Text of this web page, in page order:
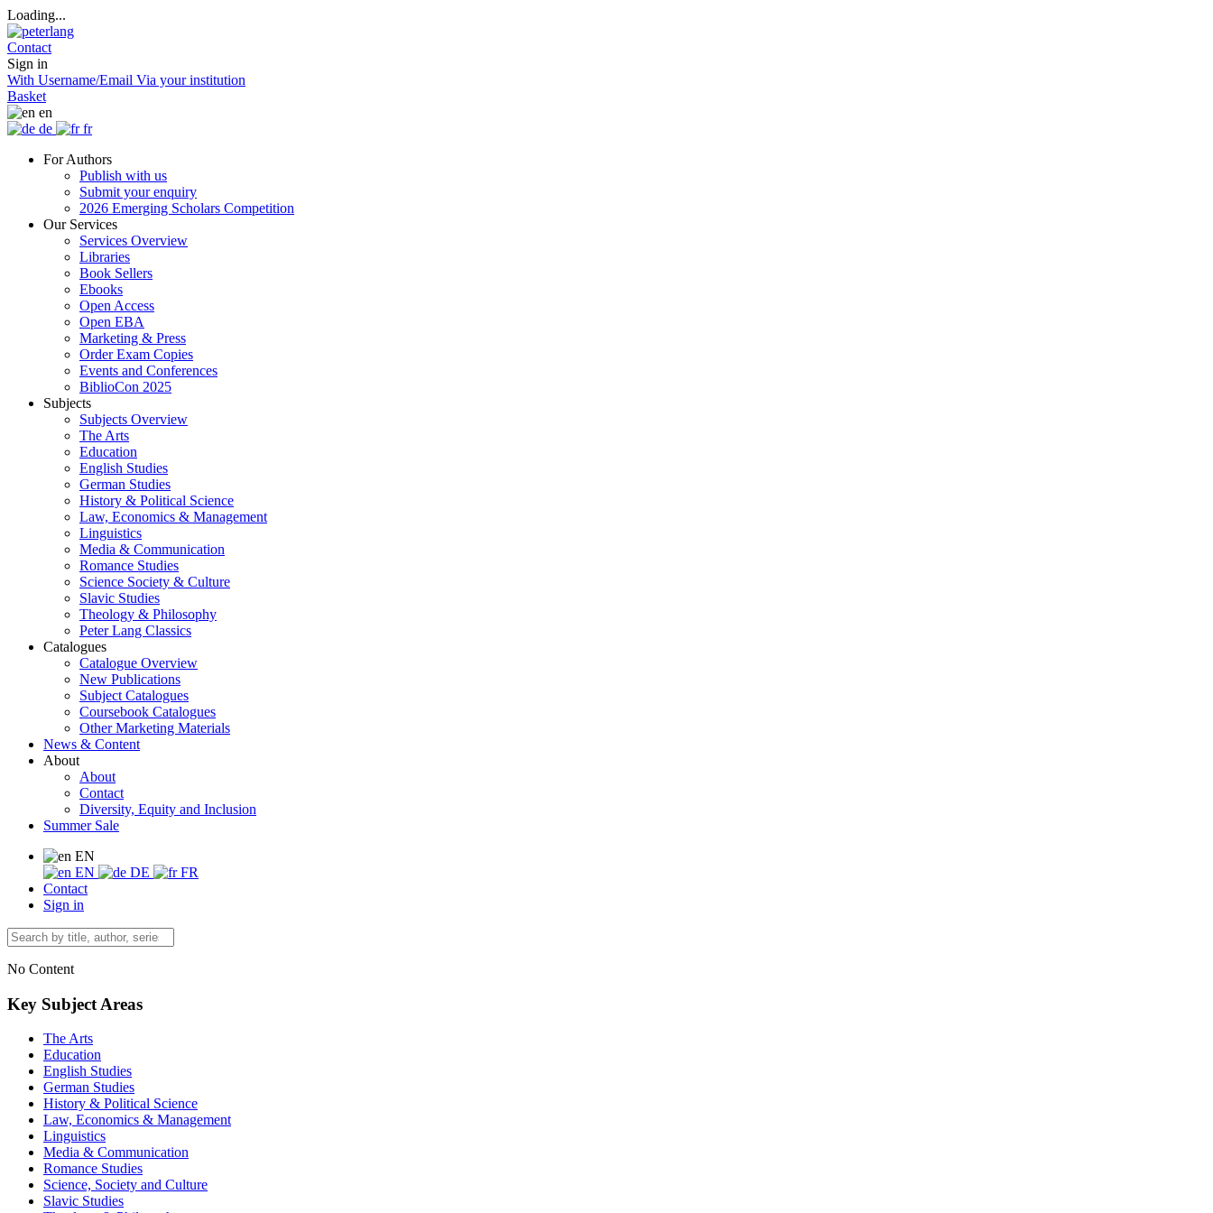
Loading...
Contact
Sign in
With Username/Email Via your institution
Basket
en
de
fr
For Authors
Publish with us
Submit your enquiry
2026 Emerging Scholars Competition
Our Services
Services Overview
Libraries
Book Sellers
Ebooks
Open Access
Open EBA
Marketing & Press
Order Exam Copies
Events and Conferences
BiblioCon 2025
Subjects
Subjects Overview
The Arts
Education
English Studies
German Studies
History & Political Science
Law, Economics & Management
Linguistics
Media & Communication
Romance Studies
Science Society & Culture
Slavic Studies
Theology & Philosophy
Peter Lang Classics
Catalogues
Catalogue Overview
New Publications
Subject Catalogues
Coursebook Catalogues
Other Marketing Materials
News & Content
About
About
Contact
Diversity, Equity and Inclusion
Summer Sale
EN
EN
DE
FR
Contact
Sign in
No Content
Key Subject Areas
The Arts
Education
English Studies
German Studies
History & Political Science
Law, Economics & Management
Linguistics
Media & Communication
Romance Studies
Science, Society and Culture
Slavic Studies